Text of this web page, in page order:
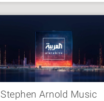
Stephen Arnold Music